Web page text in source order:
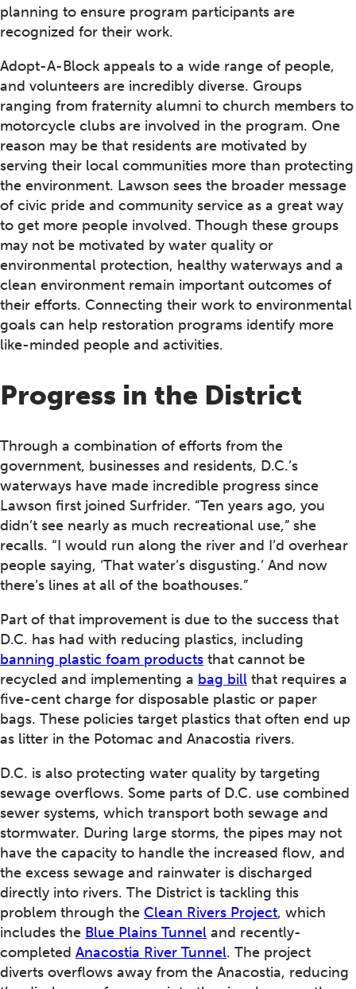
planning to ensure program participants are
recognized for their work.
Adopt-A-Block appeals to a wide range of people,
and volunteers are incredibly diverse. Groups
ranging from fraternity alumni to church members to
motorcycle clubs are involved in the program. One
reason may be that residents are motivated by
serving their local communities more than protecting
the environment. Lawson sees the broader message
of civic pride and community service as a great way
to get more people involved. Though these groups
may not be motivated by water quality or
environmental protection, healthy waterways and a
clean environment remain important outcomes of
their efforts. Connecting their work to environmental
goals can help restoration programs identify more
like-minded people and activities.
Progress in the District
Through a combination of efforts from the
government, businesses and residents, D.C.’s
waterways have made incredible progress since
Lawson first joined Surfrider. “Ten years ago, you
didn’t see nearly as much recreational use,” she
recalls. “I would run along the river and I’d overhear
people saying, ‘That water’s disgusting.’ And now
there’s lines at all of the boathouses.”
Part of that improvement is due to the success that
D.C. has had with reducing plastics, including
banning plastic foam products that cannot be
recycled and implementing a bag bill that requires a
five-cent charge for disposable plastic or paper
bags. These policies target plastics that often end up
as litter in the Potomac and Anacostia rivers.
D.C. is also protecting water quality by targeting
sewage overflows. Some parts of D.C. use combined
sewer systems, which transport both sewage and
stormwater. During large storms, the pipes may not
have the capacity to handle the increased flow, and
the excess sewage and rainwater is discharged
directly into rivers. The District is tackling this
problem through the Clean Rivers Project, which
includes the Blue Plains Tunnel and recently-
completed Anacostia River Tunnel. The project
diverts overflows away from the Anacostia, reducing